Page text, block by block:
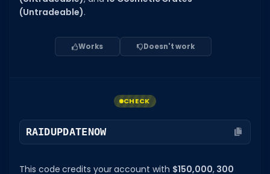
(Untradeable).
Works Doesn't work
RAIDUPDATENOW
This code credits your account with $150,000, 300
CHECK